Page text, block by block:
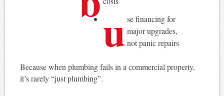
u se financing for
major upgrades,
not panic repairs
Because when plumbing fails in a commercial property,
it’s rarely “just plumbing”.